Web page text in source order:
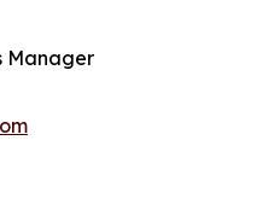
Manager